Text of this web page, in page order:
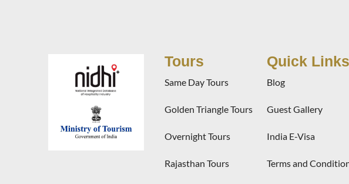
Tours
Same Day Tours
Golden Triangle Tours
Overnight Tours
Rajasthan Tours
Quick Links
Blog
Guest Gallery
India E-Visa
Terms and